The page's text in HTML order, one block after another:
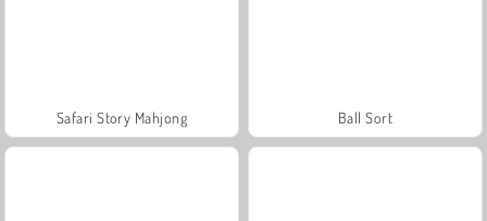
Safari Story Mahjong Ball Sort